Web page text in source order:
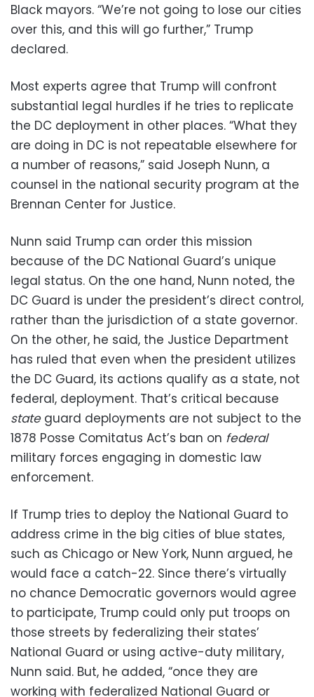
Black mayors. “We’re not going to lose our cities
over this, and this will go further,” Trump
declared.
Most experts agree that Trump will confront
substantial legal hurdles if he tries to replicate
the DC deployment in other places. “What they
are doing in DC is not repeatable elsewhere for
a number of reasons,” said Joseph Nunn, a
counsel in the national security program at the
Brennan Center for Justice.
Nunn said Trump can order this mission
because of the DC National Guard’s unique
legal status. On the one hand, Nunn noted, the
DC Guard is under the president’s direct control,
rather than the jurisdiction of a state governor.
On the other, he said, the Justice Department
has ruled that even when the president utilizes
the DC Guard, its actions qualify as a state, not
federal, deployment. That’s critical because
state guard deployments are not subject to the
1878 Posse Comitatus Act’s ban on federal
military forces engaging in domestic law
enforcement.
If Trump tries to deploy the National Guard to
address crime in the big cities of blue states,
such as Chicago or New York, Nunn argued, he
would face a catch-22. Since there’s virtually
no chance Democratic governors would agree
to participate, Trump could only put troops on
those streets by federalizing their states’
National Guard or using active-duty military,
Nunn said. But, he added, “once they are
working with federalized National Guard or